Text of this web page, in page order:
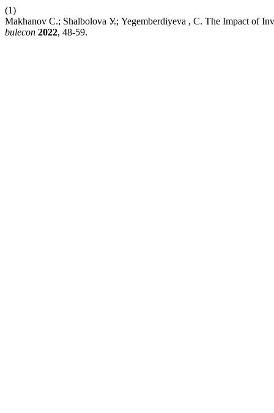
(1)
Мakhanov C.; Shalbolova У.; Yegemberdiyeva , C. The Impact of
bulecon 2022, 48-59.